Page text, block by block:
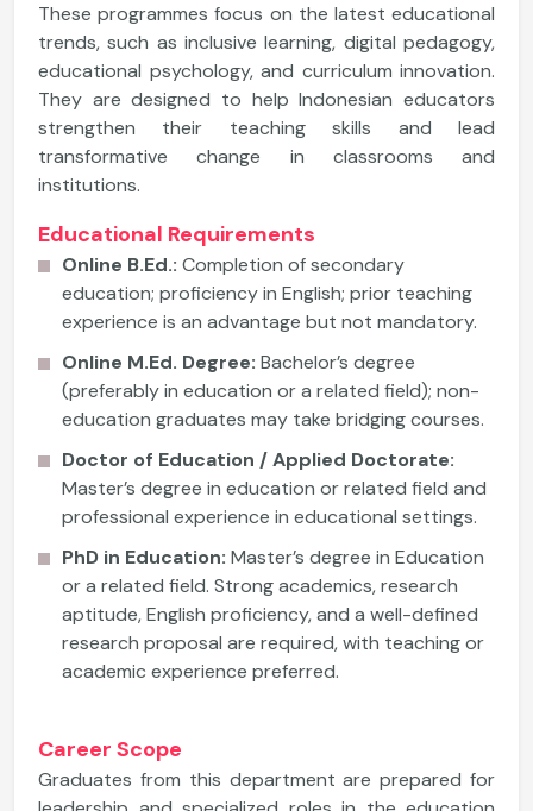
These programmes focus on the latest educational
trends, such as inclusive learning, digital pedagogy,
educational psychology, and curriculum innovation.
They are designed to help Indonesian educators
strengthen their teaching skills and lead
transformative change in classrooms and
institutions.
Educational Requirements
Online B.Ed.: Completion of secondary
education; proficiency in English; prior teaching
experience is an advantage but not mandatory.
Online M.Ed. Degree: Bachelor’s degree
(preferably in education or a related field); non-
education graduates may take bridging courses.
Doctor of Education / Applied Doctorate:
Master’s degree in education or related field and
professional experience in educational settings.
PhD in Education: Master’s degree in Education
or a related field. Strong academics, research
aptitude, English proficiency, and a well-defined
research proposal are required, with teaching or
academic experience preferred.
Career Scope
Graduates from this department are prepared for